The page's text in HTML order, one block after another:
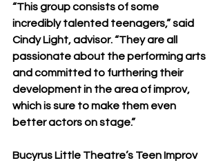
“This group consists of some
incredibly talented teenagers,” said
Cindy Light, advisor. “They are all
passionate about the performing arts
and committed to furthering their
development in the area of improv,
which is sure to make them even
better actors on stage.”
Bucyrus Little Theatre’s Teen Improv